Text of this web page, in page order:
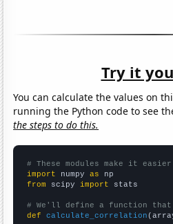
Try it
You can calculate the values on
running the Python code to see
the steps to do this.
# These modules make it
import numpy as
from scipy import stats
# We'll define a function
def
calculate_correlation